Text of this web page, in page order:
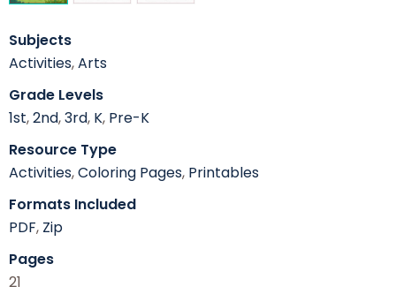
Subjects
Activities,Arts
Grade Levels
1st,2nd,3rd, K, Pre-K
Resource Type
Activities,Coloring Pages, Printables
Formats Included
PDF, Zip
Pages
21